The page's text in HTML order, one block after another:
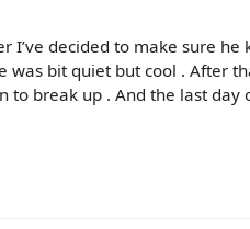
decided to make sure he
was bit quiet but cool . After
break up . And the last day